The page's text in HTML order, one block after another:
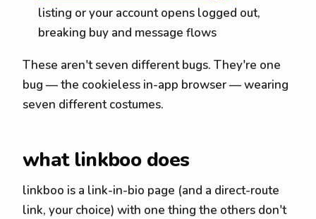
listing or your account opens logged out,
breaking buy and message flows
These aren't seven different bugs. They're one
bug — the cookieless in-app browser — wearing
seven different costumes.
what linkboo does
linkboo is a link-in-bio page (and a direct-route
link, your choice) with one thing the others don't